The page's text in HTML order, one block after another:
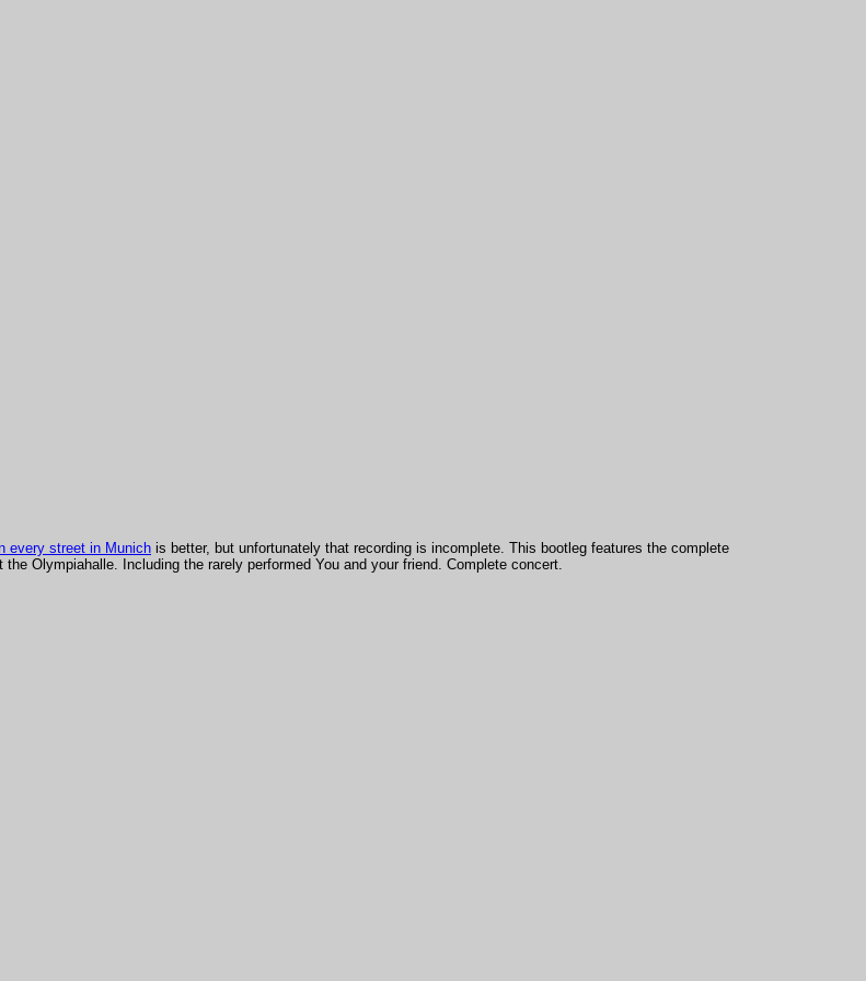
every street in Munich is better, but unfortunately that recording is incomplete. This bootleg features the complete
Olympiahalle. Including the rarely performed You and your friend. Complete concert.